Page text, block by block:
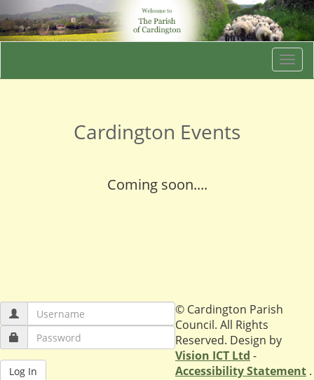
Cardington Events
Coming soon....
© Cardington Parish
Council. All Rights
Reserved. Design by
Vision ICT Ltd -
Accessibility Statement .